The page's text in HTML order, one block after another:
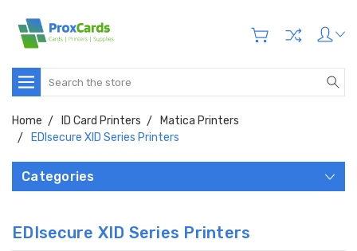
Search
Home ID Card Printers
Matica Printers
EDIsecure XID Series Printers
Categories
EDIsecure XID Series Printers